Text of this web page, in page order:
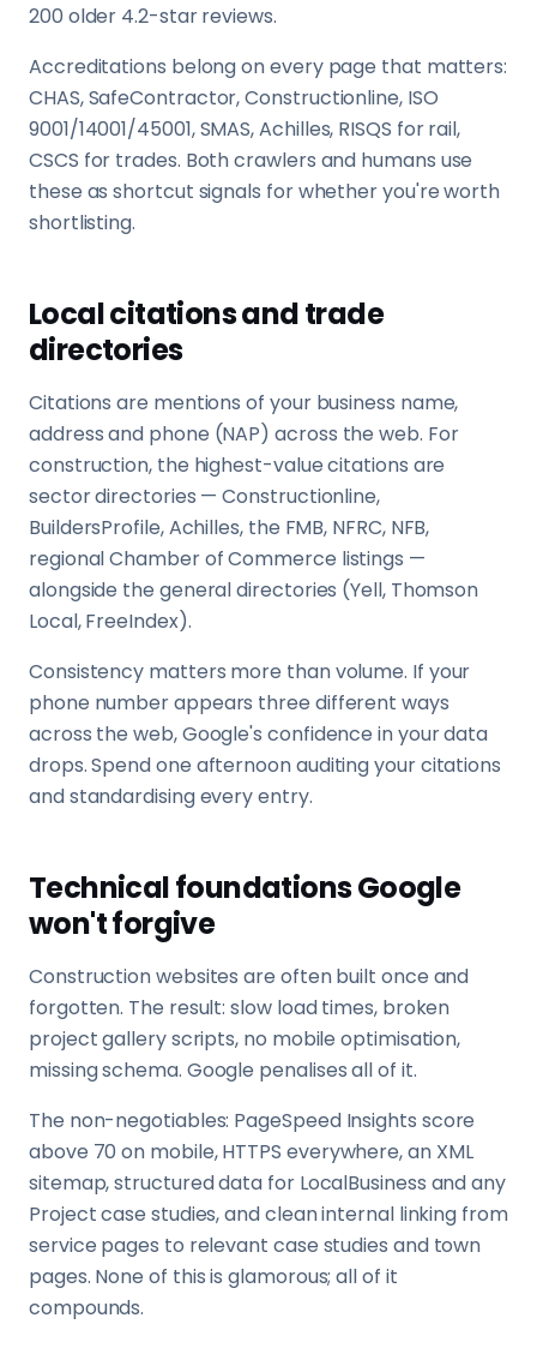
200 older 4.2-star reviews.
Accreditations belong on every page that matters:
CHAS, SafeContractor, Constructionline, ISO
9001/14001/45001, SMAS, Achilles, RISQS for rail,
CSCS for trades. Both crawlers and humans use
these as shortcut signals for whether you're worth
shortlisting.
Local citations and trade
directories
Citations are mentions of your business name,
address and phone (NAP) across the web. For
construction, the highest-value citations are
sector directories — Constructionline,
BuildersProfile, Achilles, the FMB, NFRC, NFB,
regional Chamber of Commerce listings —
alongside the general directories (Yell, Thomson
Local, FreeIndex).
Consistency matters more than volume. If your
phone number appears three different ways
across the web, Google's confidence in your data
drops. Spend one afternoon auditing your citations
and standardising every entry.
Technical foundations Google
won't forgive
Construction websites are often built once and
forgotten. The result: slow load times, broken
project gallery scripts, no mobile optimisation,
missing schema. Google penalises all of it.
The non-negotiables: PageSpeed Insights score
above 70 on mobile, HTTPS everywhere, an XML
sitemap, structured data for LocalBusiness and any
Project case studies, and clean internal linking from
service pages to relevant case studies and town
pages. None of this is glamorous; all of it
compounds.